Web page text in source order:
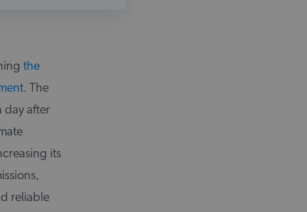
the
. The
day after
its
reliable